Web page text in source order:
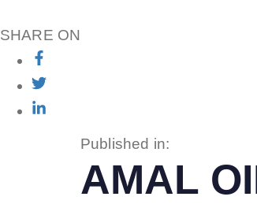
SHARE ON
Published in:
AMAL